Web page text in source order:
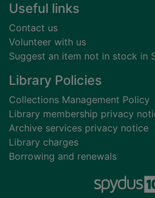
Useful links
Contact us
Volunteer with us
Suggest an item not in stock in
Library Policies
Collections Management Policy
Library membership privacy
Archive services privacy notice
Library charges
Borrowing and renewals